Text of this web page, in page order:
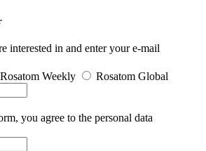
interested in and enter your e-mail
Rosatom Weekly Rosatom Global
you agree to the personal data